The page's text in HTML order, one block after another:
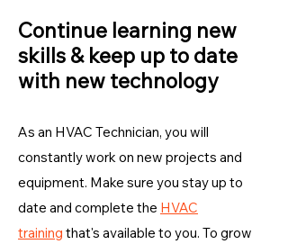
Continue learning new
skills & keep up to date
with new technology
As an HVAC Technician, you will
constantly work on new projects and
equipment. Make sure you stay up to
date and complete the HVAC
training that's available to you. To grow